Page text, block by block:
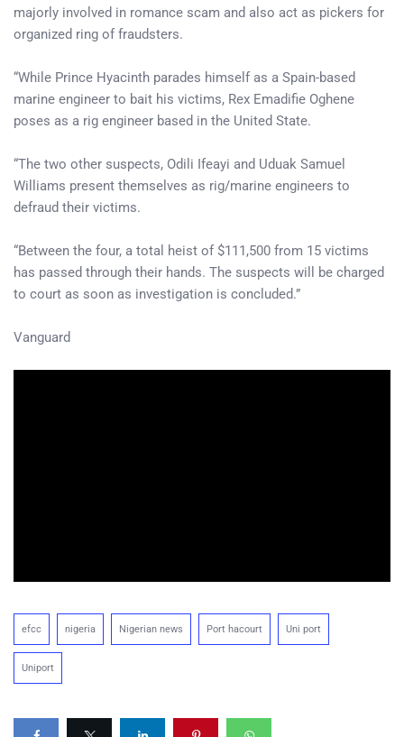
majorly involved in romance scam and also act as pickers for
organized ring of fraudsters.
“While Prince Hyacinth parades himself as a Spain-based
marine engineer to bait his victims, Rex Emadifie Oghene
poses as a rig engineer based in the United State.
“The two other suspects, Odili Ifeayi and Uduak Samuel
Williams present themselves as rig/marine engineers to
defraud their victims.
“Between the four, a total heist of $111,500 from 15 victims
has passed through their hands. The suspects will be charged
to court as soon as investigation is concluded.”
Vanguard
efcc nigeria Nigerian news Port hacourt Uni port
Uniport